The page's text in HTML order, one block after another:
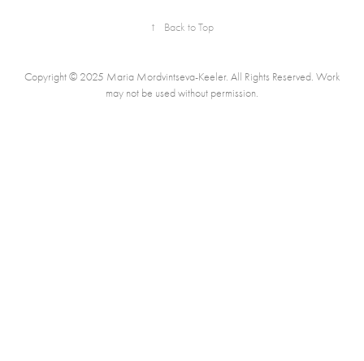
↑ Back to Top
Copyright © 2025 Maria Mordvintseva-Keeler. All Rights Reserved. Work
may not be used without permission.